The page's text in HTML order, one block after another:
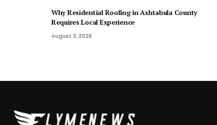
Why Residential Roofing in Ashtabula County
Requires Local Experience
August 3, 2026